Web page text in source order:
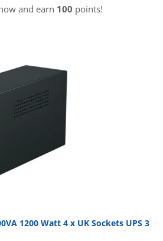
and earn 100 points!
1200 Watt 4 x UK Sockets UPS 3